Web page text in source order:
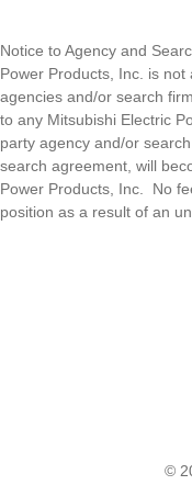
Notice to Agency and
Power Products, Inc. is not
agencies and/or search
to any Mitsubishi Electric
party agency and/or
search agreement, will
Power Products, Inc
No
position as a result of an
©